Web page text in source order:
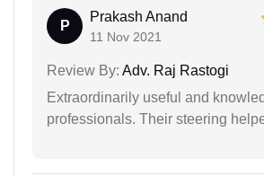
P
Prakash Anand
11 Nov 2021
Review By: Adv. Raj Rastogi
Extraordinarily useful and
professionals. Their steering